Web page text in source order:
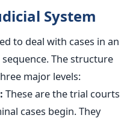
System
to deal with cases in an
The structure
major levels:
These are the trial courts
cases begin. They